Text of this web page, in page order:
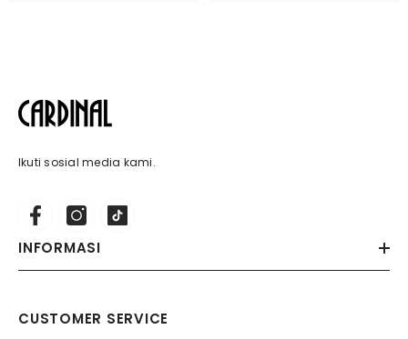
Ikuti sosial media kami.
INFORMASI
CUSTOMER SERVICE